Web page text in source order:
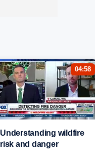
04:58
Understanding wildfire
risk and danger